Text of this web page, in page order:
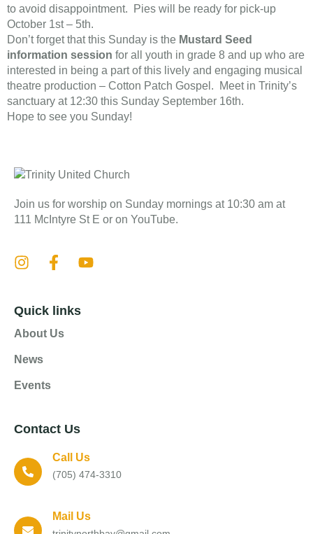
to avoid disappointment. Pies will be ready for pick-up
October 1st – 5th.
Don’t forget that this Sunday is the Mustard Seed
information session for all youth in grade 8 and up who are
interested in being a part of this lively and engaging musical
theatre production – Cotton Patch Gospel. Meet in Trinity’s
sanctuary at 12:30 this Sunday September 16th.
​Hope to see you Sunday!​
Join us for worship on Sunday mornings at 10:30 am at
111 McIntyre St E or on YouTube.
Quick links
About Us
News
Events
Contact Us
Call Us
(705) 474-3310
Mail Us